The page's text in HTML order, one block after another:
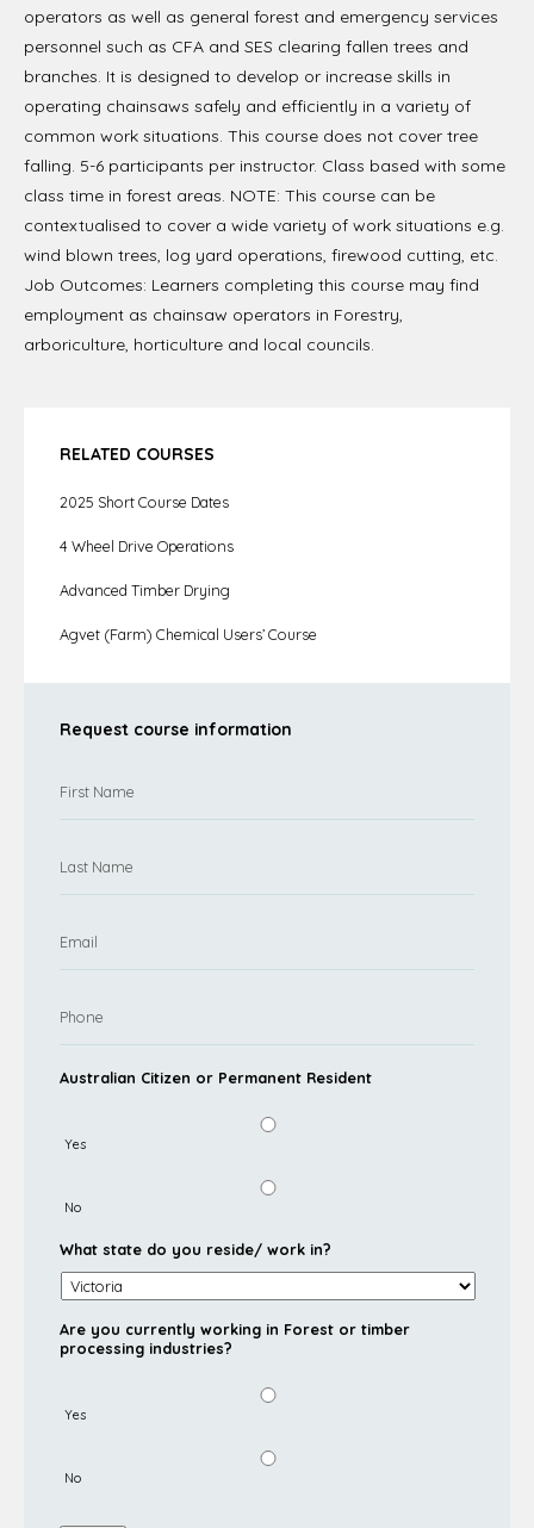
operators as well as general forest and emergency services
personnel such as CFA and SES clearing fallen trees and
branches. It is designed to develop or increase skills in
operating chainsaws safely and efficiently in a variety of
common work situations. This course does not cover tree
falling. 5-6 participants per instructor. Class based with some
class time in forest areas. NOTE: This course can be
contextualised to cover a wide variety of work situations e.g.
wind blown trees, log yard operations, firewood cutting, etc.
Job Outcomes: Learners completing this course may find
employment as chainsaw operators in Forestry,
arboriculture, horticulture and local councils.
RELATED COURSES
2025 Short Course Dates
4 Wheel Drive Operations
Advanced Timber Drying
Agvet (Farm) Chemical Users’ Course
Request course information
Australian Citizen or Permanent Resident
Yes
No
What state do you reside/ work in?
Are you currently working in Forest or timber
processing industries?
Yes
No